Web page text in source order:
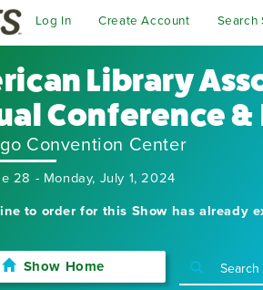
Log In Create Account Search
Library
Conference
Convention Center
28 - Monday, July 1, 2024
to order for this Show has already
Show Home